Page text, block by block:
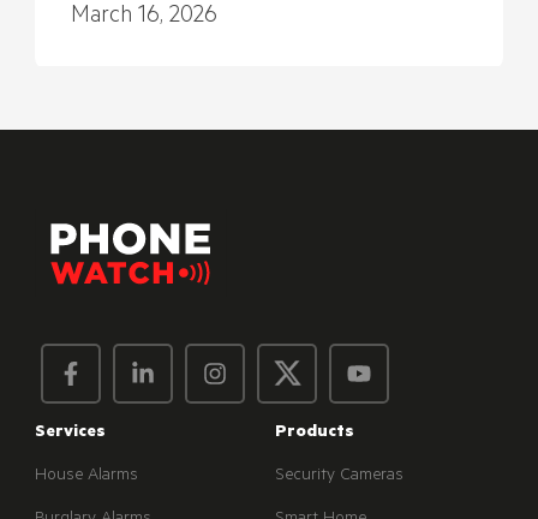
March 16, 2026
Services
House Alarms
Products
Security Cameras